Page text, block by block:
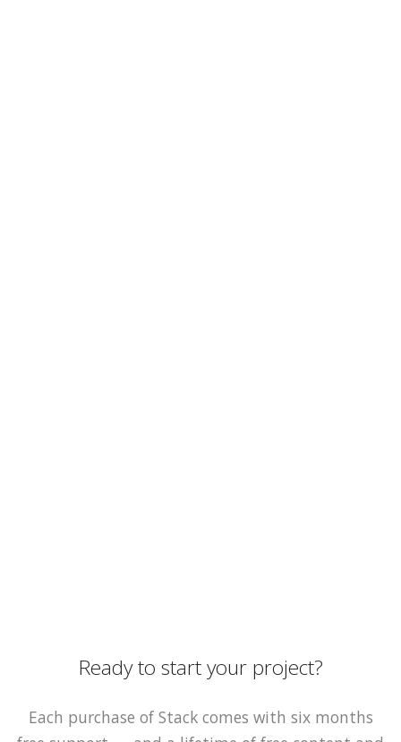
Ready to start your project?
Each purchase of Stack comes with six months